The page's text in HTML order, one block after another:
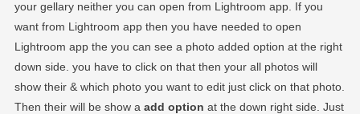
your gellary neither you can open from Lightroom app. If you
want from Lightroom app then you have needed to open
Lightroom app the you can see a photo added option at the right
down side. you have to click on that then your all photos will
show their & which photo you want to edit just click on that photo.
Then their will be show a add option at the down right side. Just